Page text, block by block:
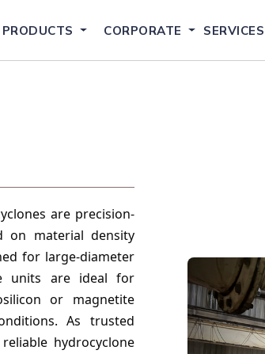
PRODUCTS CORPORATE SERVICES
are precision-
on material density
for large-diameter
units are ideal for
or magnetite
As trusted
hydrocyclone